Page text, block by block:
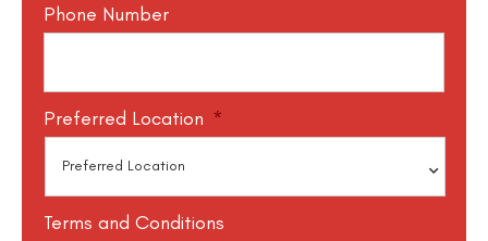
Phone Number
Preferred Location *
Terms and Conditions